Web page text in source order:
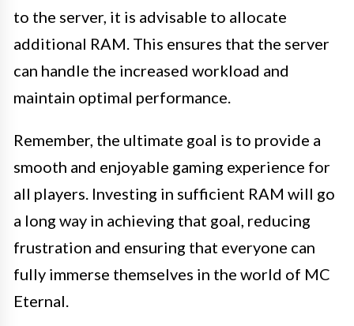
to the server, it is advisable to allocate
additional RAM. This ensures that the server
can handle the increased workload and
maintain optimal performance.
Remember, the ultimate goal is to provide a
smooth and enjoyable gaming experience for
all players. Investing in sufficient RAM will go
a long way in achieving that goal, reducing
frustration and ensuring that everyone can
fully immerse themselves in the world of MC
Eternal.